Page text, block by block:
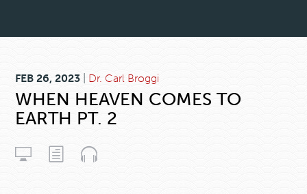
FEB 26, 2023 Dr. Carl Broggi
WHEN HEAVEN COMES TO
EARTH PT. 2